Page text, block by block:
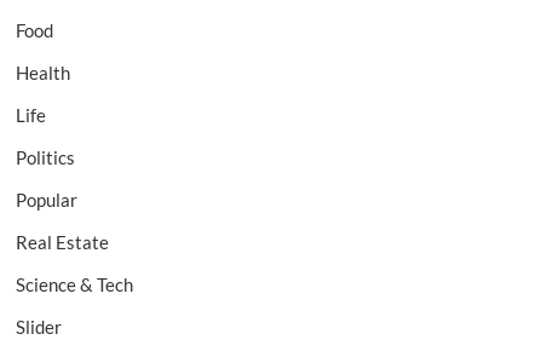
Food
Health
Life
Politics
Popular
Real Estate
Science & Tech
Slider